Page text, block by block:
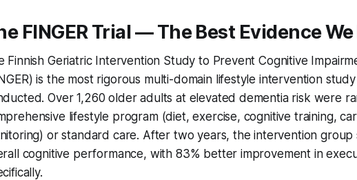
FINGER Trial — The Best Evidence
Finnish Geriatric Intervention Study to Prevent Cognitive
is the most rigorous multi-domain lifestyle intervention
Over 1,260 older adults at elevated dementia risk were
lifestyle program (diet, exercise, cognitive training,
or standard care. After two years, the intervention
cognitive performance, with 83% better improvement in